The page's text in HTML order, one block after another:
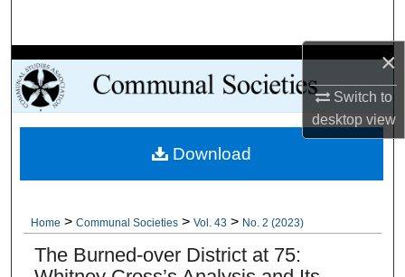
×
Switch to
desktopview
Browse Collections
My Account
About
Home > Communal Societies > Vol. 43 > No. 2 (2023)
The Burned-over District at 75:
Download